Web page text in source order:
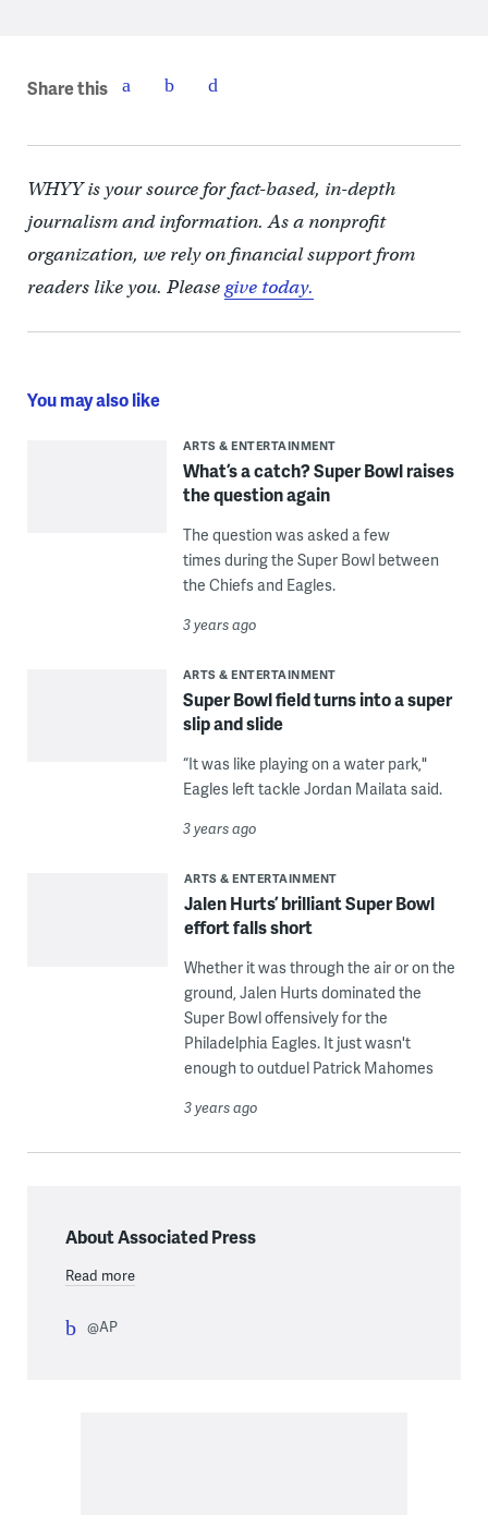
Share this
WHYY is your source for fact-based, in-depth
journalism and information. As a nonprofit
organization, we rely on financial support from
readers like you. Pleasegive today.
You may also like
ARTS & ENTERTAINMENT
What’s a catch? Super Bowl raises
the question again
The question was asked a few
times during the Super Bowl between
the Chiefs and Eagles.
3 years ago
ARTS & ENTERTAINMENT
Super Bowl field turns into a super
slip and slide
“It was like playing on a water park,"
Eagles left tackle Jordan Mailata said.
3 years ago
ARTS & ENTERTAINMENT
Jalen Hurts’ brilliant Super Bowl
effort falls short
Whether it was through the air or on the
ground, Jalen Hurts dominated the
Super Bowl offensively for the
Philadelphia Eagles. It just wasn't
enough to outduel Patrick Mahomes
3 years ago
About Associated Press
Read more
@AP